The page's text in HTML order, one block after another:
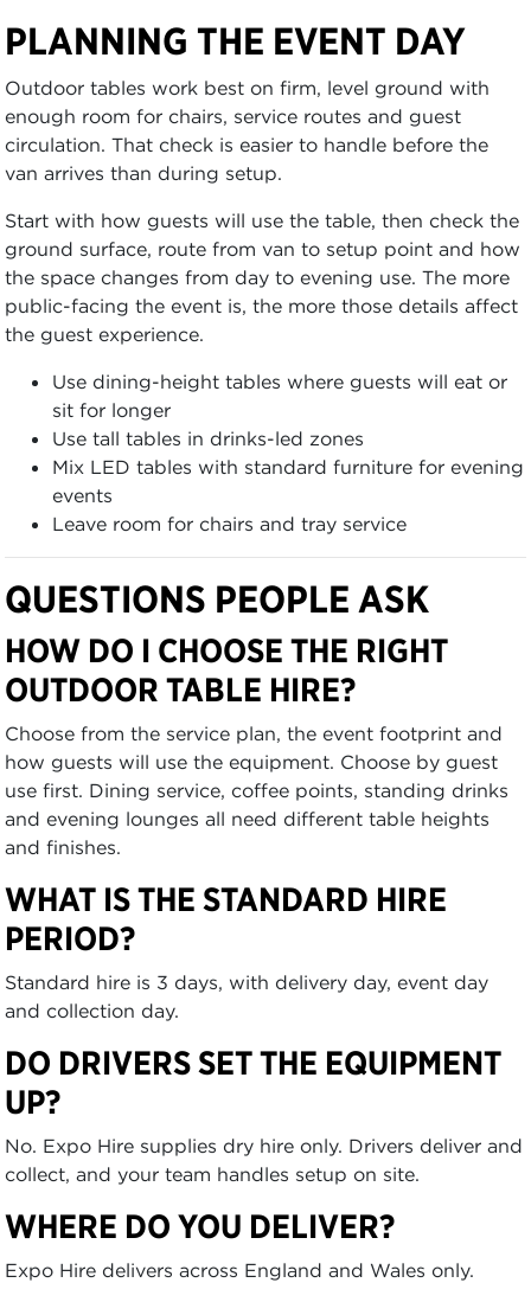
PLANNING THE EVENT DAY
Outdoor tables work best on firm, level ground with
enough room for chairs, service routes and guest
circulation. That check is easier to handle before the
van arrives than during setup.
Start with how guests will use the table, then check the
ground surface, route from van to setup point and how
the space changes from day to evening use. The more
public-facing the event is, the more those details affect
the guest experience.
Use dining-height tables where guests will eat or
sit for longer
Use tall tables in drinks-led zones
Mix LED tables with standard furniture for evening
events
Leave room for chairs and tray service
QUESTIONS PEOPLE ASK
HOW DO I CHOOSE THE RIGHT
OUTDOOR TABLE HIRE?
Choose from the service plan, the event footprint and
how guests will use the equipment. Choose by guest
use first. Dining service, coffee points, standing drinks
and evening lounges all need different table heights
and finishes.
WHAT IS THE STANDARD HIRE
PERIOD?
Standard hire is 3 days, with delivery day, event day
and collection day.
DO DRIVERS SET THE EQUIPMENT
UP?
No. Expo Hire supplies dry hire only. Drivers deliver and
collect, and your team handles setup on site.
WHERE DO YOU DELIVER?
Expo Hire delivers across England and Wales only.